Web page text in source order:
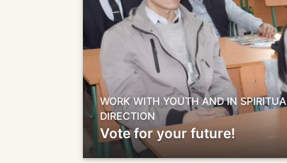
WORK WITH YOUTH AND IN
DIRECTION
Vote for your future!